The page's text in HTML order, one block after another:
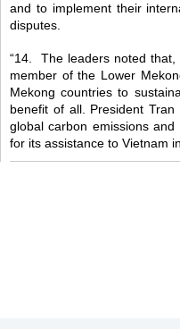
and to implement their
disputes.
“14. The leaders noted
member of the Lower
Mekong countries to
benefit of all. President
global carbon emissions
for its assistance to Vietnam